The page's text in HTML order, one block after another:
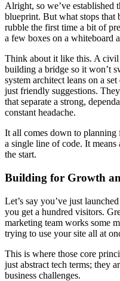
Alright, so we’ve established
blueprint. But what stops
rubble the first time a bit of
a few boxes on a whiteboard
Think about it like this. A civil
building a bridge so it won’t
system architect leans on a
just friendly suggestions.
that separate a strong,
constant headache.
It all comes down to planning
a single line of code. It
the start.
Building for Growth
Let’s say you’ve just
you get a hundred visitors.
marketing team works some
trying to use your site all at
This is where those core
just abstract tech terms; they
business challenges.